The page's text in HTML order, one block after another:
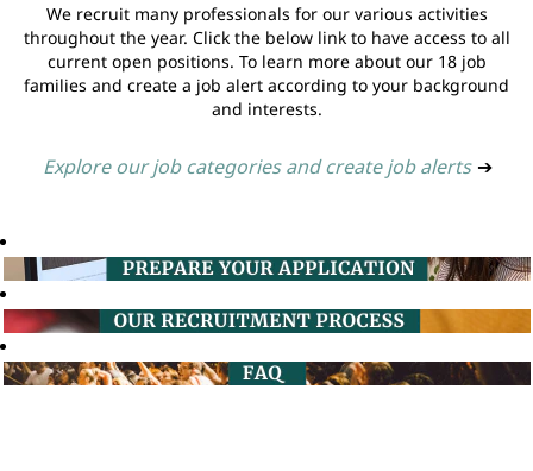
We recruit many professionals for our various activities
throughout the year. Click the below link to have access to all
current open positions. To learn more about our 18 job
families and create a job alert according to your background
and interests.
Explore our job categories and create job alerts ➔